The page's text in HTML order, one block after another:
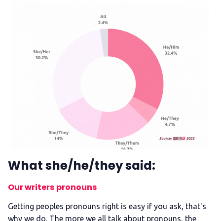
What she/he/they said:
Our writers pronouns
Getting peoples pronouns right is easy if you ask, that's
why we do. The more we all talk about pronouns, the